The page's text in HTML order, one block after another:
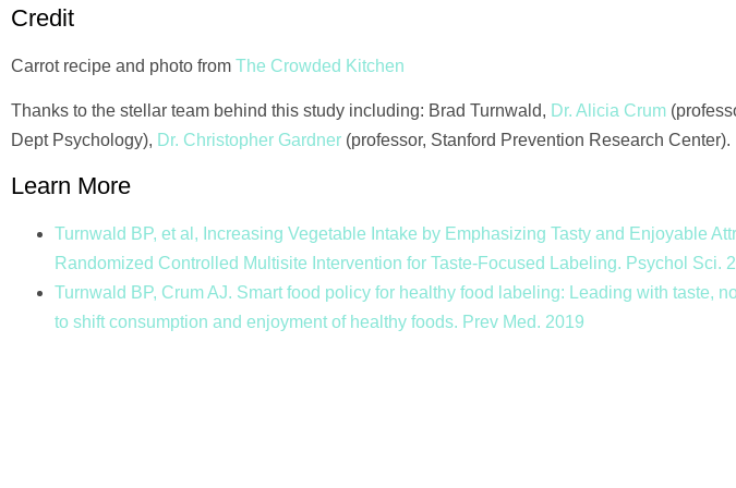
Credit
Carrot recipe and photo from The Crowded Kitchen
Thanks to the stellar team behind this study including: Brad Turnwald, Dr. Alicia Crum
Dept Psychology), Dr. Christopher Gardner (professor, Stanford Prevention Research Center).
Learn More
Turnwald BP, et al, Increasing Vegetable Intake by Emphasizing Tasty and Enjoyable
Randomized Controlled Multisite Intervention for Taste-Focused Labeling. Psychol Sci.
Turnwald BP, Crum AJ. Smart food policy for healthy food labeling: Leading with taste,
to shift consumption and enjoyment of healthy foods. Prev Med. 2019